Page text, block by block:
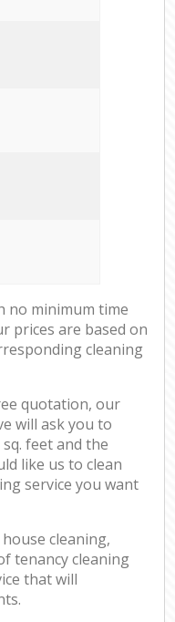
no minimum time
prices are based on
cleaning
quotation, our
will ask you to
feet and the
like us to clean
service you want
cleaning,
tenancy cleaning
that will